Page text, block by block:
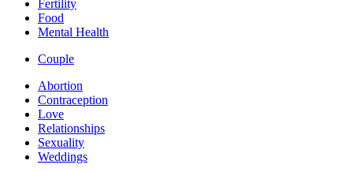
Fertility
Food
Mental Health
Couple
Abortion
Contraception
Love
Relationships
Sexuality
Weddings